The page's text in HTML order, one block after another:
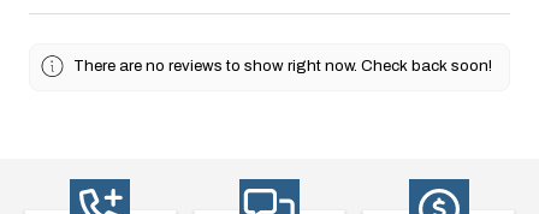
There are no reviews to show right now. Check back soon!